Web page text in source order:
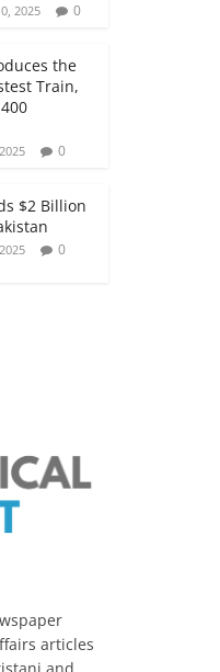
2025 0
the
Train,
0
$2 Billion
0
articles